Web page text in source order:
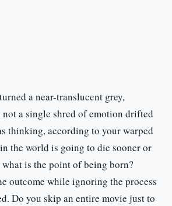
a near-translucent grey,
a single shred of emotion drifted
thinking, according to your warped
the world is going to die sooner or
is the point of being born?
outcome while ignoring the process
Do you skip an entire movie just to